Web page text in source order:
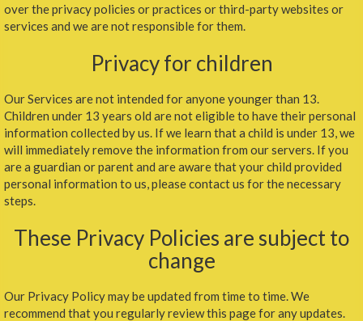
over the privacy policies or practices or third-party websites or
services and we are not responsible for them.
Privacy for children
Our Services are not intended for anyone younger than 13.
Children under 13 years old are not eligible to have their personal
information collected by us. If we learn that a child is under 13, we
will immediately remove the information from our servers. If you
are a guardian or parent and are aware that your child provided
personal information to us, please contact us for the necessary
steps.
These Privacy Policies are subject to
change
Our Privacy Policy may be updated from time to time. We
recommend that you regularly review this page for any updates.